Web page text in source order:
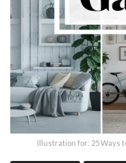
Illustration for: 25 Ways